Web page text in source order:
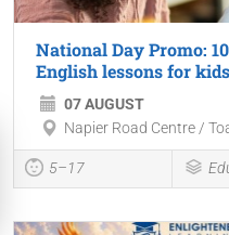
National Day Promo:
English lessons for
07 AUGUST
Napier Road Centre /
5–17